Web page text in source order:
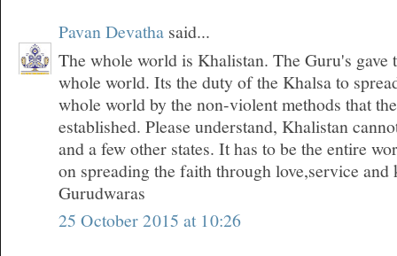
Pavan Devatha said...
The whole world is Khalistan. The Guru's gave
whole world. Its the duty of the Khalsa to
whole world by the non-violent methods that
established. Please understand, Khalistan
and a few other states. It has to be the entire
on spreading the faith through love,service and
Gurudwaras
25 October 2015 at 10:26